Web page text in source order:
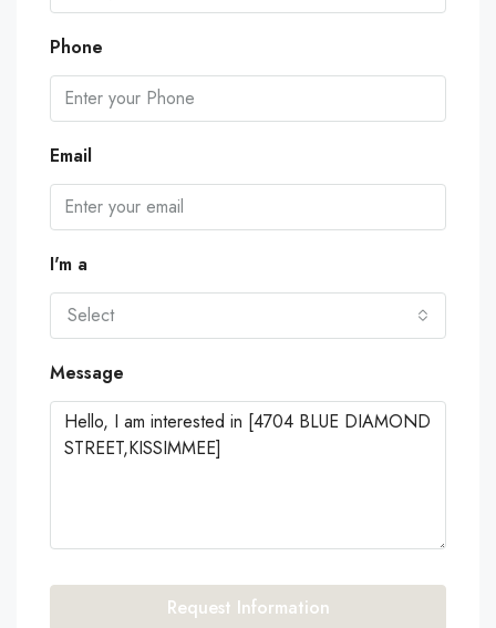
Phone
Email
I'm a
Select
Message
Request Information